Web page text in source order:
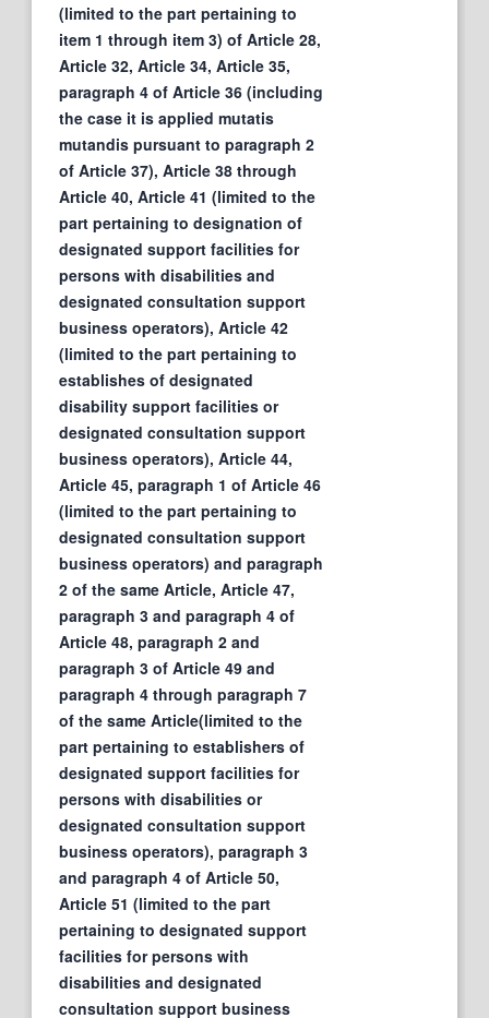
(limited to the part pertaining to
item 1 through item 3) of Article 28,
Article 32, Article 34, Article 35,
paragraph 4 of Article 36 (including
the case it is applied mutatis
mutandis pursuant to paragraph 2
of Article 37), Article 38 through
Article 40, Article 41 (limited to the
part pertaining to designation of
designated support facilities for
persons with disabilities and
designated consultation support
business operators), Article 42
(limited to the part pertaining to
establishes of designated
disability support facilities or
designated consultation support
business operators), Article 44,
Article 45, paragraph 1 of Article 46
(limited to the part pertaining to
designated consultation support
business operators) and paragraph
2 of the same Article, Article 47,
paragraph 3 and paragraph 4 of
Article 48, paragraph 2 and
paragraph 3 of Article 49 and
paragraph 4 through paragraph 7
of the same Article(limited to the
part pertaining to establishers of
designated support facilities for
persons with disabilities or
designated consultation support
business operators), paragraph 3
and paragraph 4 of Article 50,
Article 51 (limited to the part
pertaining to designated support
facilities for persons with
disabilities and designated
consultation support business